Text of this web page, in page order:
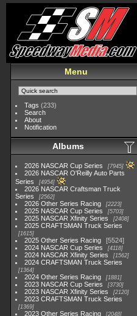
Menu
Tags (233)
Search
About
Notification
Albums
2026 NASCAR Cup Series 7945
2026 NASCAR O'Reilly Auto Parts
Series
4954
2026 NASCAR Craftsman Truck
Series
2562
2026 Other Series Racing 2223
2025 NASCAR Cup Series 5703
2025 NASCAR Xfinity Series 2408
2025 CRAFTSMAN Truck Series
1615
2025 Other Series Racing
5524
2024 NASCAR Cup Series
4118
2024 NASCAR Xfinity Series 1562
2024 CRAFTSMAN Truck Series
1364
2024 Other Series Racing 1881
2023 NASCAR Cup Series 3730
2023 NASCAR Xfinity Series 2120
2023 CRAFTSMAN Truck Series
1369
2023 Other Series Racing 2048